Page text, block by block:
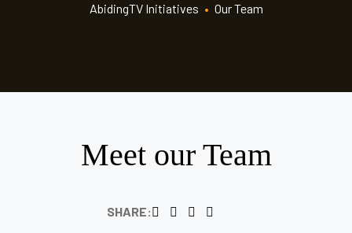
AbidingTV Initiatives • Our Team
Meet our Team
SHARE: